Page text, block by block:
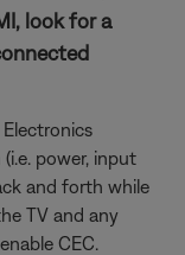
look for a
power, input
and forth while
TV and any
CEC.